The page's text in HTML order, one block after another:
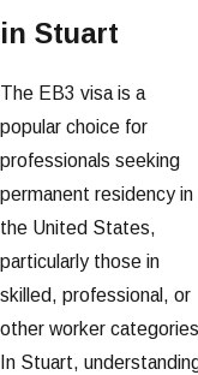
in Stuart
The EB3 visa is a
popular choice for
professionals seeking
permanent residency in
the United States,
particularly those in
skilled, professional, or
other worker
In Stuart,